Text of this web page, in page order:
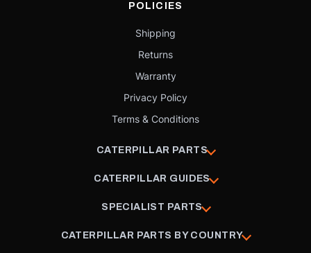
POLICIES
Shipping
Returns
Warranty
Privacy Policy
Terms & Conditions
CATERPILLAR PARTS
CATERPILLAR GUIDES
SPECIALIST PARTS
CATERPILLAR PARTS BY COUNTRY